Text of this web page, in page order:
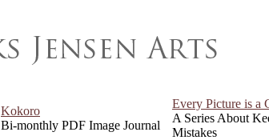
Kokoro
Bi-monthly PDF Image Journal
Every Picture is a
A Series About
Mistakes